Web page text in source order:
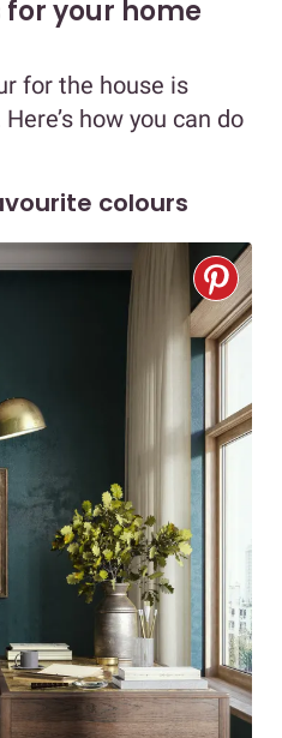
your home
for the house is
how you can do
colours